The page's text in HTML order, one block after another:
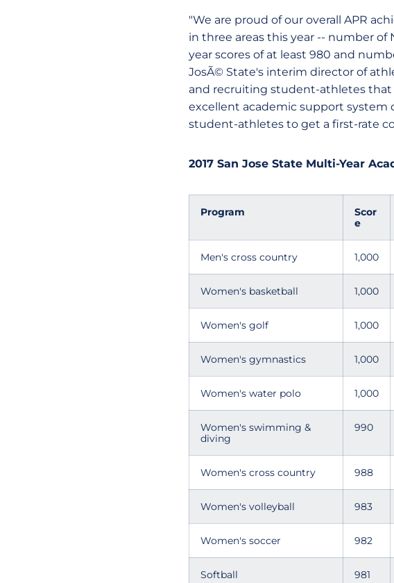
"We are proud of our overall APR
in three areas this year -- number
year scores of at least 980 and
JosÃ© State's interim director of
and recruiting student-athletes that
excellent academic support system
student-athletes to get a first-rate
2017 San Jose State Multi-Year
Program
Scor
e
Men's cross country 1,000
Women's basketball 1,000
Women's golf 1,000
Women's gymnastics 1,000
Women's water polo 1,000
Women's swimming &
diving
990
Women's cross country 988
Women's volleyball 983
Women's soccer 982
Softball 981